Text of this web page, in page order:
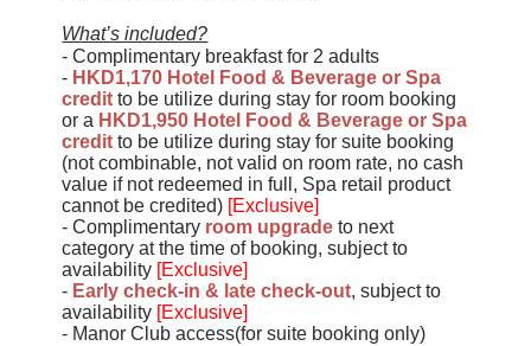
What’s included?
- Complimentary breakfast for 2 adults
- HKD1,170 Hotel Food & Beverage or Spa
credit to be utilize during stay for room booking
or a HKD1,950 Hotel Food & Beverage or Spa
credit to be utilize during stay for suite booking
(not combinable, not valid on room rate, no cash
value if not redeemed in full, Spa retail product
cannot be credited) [Exclusive]
- Complimentary room upgrade to next
category at the time of booking, subject to
availability [Exclusive]
- Early check-in & late check-out, subject to
availability [Exclusive]
- Manor Club access(for suite booking only)